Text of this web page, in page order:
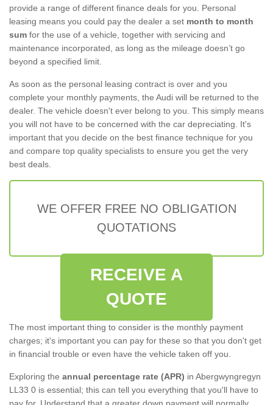
provide a range of different finance deals for you. Personal
leasing means you could pay the dealer a set month to month
sum for the use of a vehicle, together with servicing and
maintenance incorporated, as long as the mileage doesn’t go
beyond a specified limit.
As soon as the personal leasing contract is over and you
complete your monthly payments, the Audi will be returned to the
dealer. The vehicle doesn't ever belong to you. This simply means
you will not have to be concerned with the car depreciating. It's
important that you decide on the best finance technique for you
and compare top quality specialists to ensure you get the very
best deals.
WE OFFER FREE NO OBLIGATION
QUOTATIONS
RECEIVE A
QUOTE
The most important thing to consider is the monthly payment
charges; it's important you can pay for these so that you don't get
in financial trouble or even have the vehicle taken off you.
Exploring the annual percentage rate (APR) in Abergwyngregyn
LL33 0 is essential; this can tell you everything that you'll have to
pay for. Understand that a greater down payment will normally